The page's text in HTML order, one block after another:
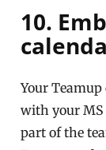
10.
Your
with your MS
part of the